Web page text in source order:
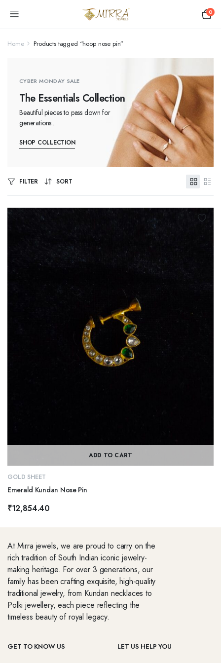
0
Home Products tagged “hoop nose pin”
CYBER MONDAY SALE
The Essentials Collection
Beautiful pieces to pass down for
generations...
SHOP COLLECTION
FILTER SORT
ADD TO CART
GOLD SHEET
Emerald Kundan Nose Pin
₹12,854.40
At Mirra jewels, we are proud to carry on the
rich tradition of South Indian iconic jewelry-
making heritage. For over 3 generations, our
family has been crafting exquisite, high-quality
traditional jewelry, from Kundan necklaces to
Polki jewellery, each piece reflecting the
timeless beauty of royal legacy.
GET TO KNOW US LET US HELP YOU